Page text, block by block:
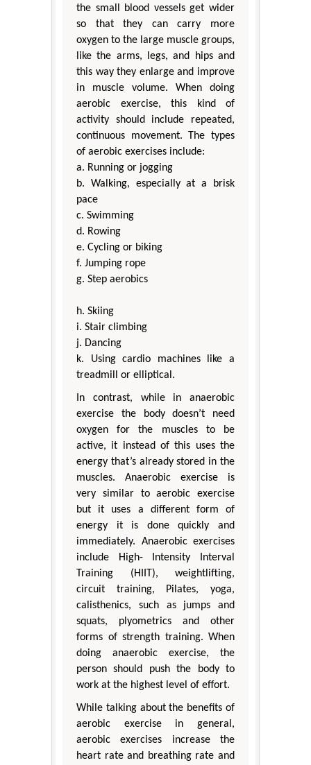
the small blood vessels get wider
so that they can carry more
oxygen to the large muscle groups,
like the arms, legs, and hips and
this way they enlarge and improve
in muscle volume. When doing
aerobic exercise, this kind of
activity should include repeated,
continuous movement. The types
of aerobic exercises include:
a. Running or jogging
b. Walking, especially at a brisk
pace
c. Swimming
d. Rowing
e. Cycling or biking
f. Jumping rope
g. Step aerobics
h. Skiing
i. Stair climbing
j. Dancing
k. Using cardio machines like a
treadmill or elliptical.
In contrast, while in anaerobic
exercise the body doesn’t need
oxygen for the muscles to be
active, it instead of this uses the
energy that’s already stored in the
muscles. Anaerobic exercise is
very similar to aerobic exercise
but it uses a different form of
energy it is done quickly and
immediately. Anaerobic exercises
include High- Intensity Interval
Training (HIIT), weightlifting,
circuit training, Pilates, yoga,
calisthenics, such as jumps and
squats, plyometrics and other
forms of strength training. When
doing anaerobic exercise, the
person should push the body to
work at the highest level of effort.
While talking about the benefits of
aerobic exercise in general,
aerobic exercises increase the
heart rate and breathing rate and